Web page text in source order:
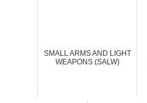
SMALL ARMS AND LIGHT
WEAPONS (SALW)